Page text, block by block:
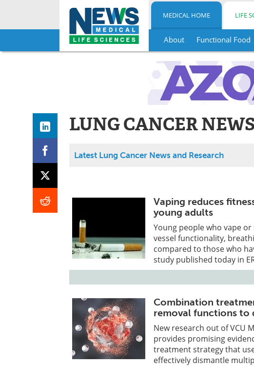
Skip
MEDICAL HOME LIFE
About Functional Food
LUNG CANCER
Latest Lung Cancer News and Research
Vaping reduces
young adults
Young people who vape
vessel functionality,
compared to those who
study published today in
Combination
removal functions to
New research out of VCU
provides promising
treatment strategy that
effectively dismantle